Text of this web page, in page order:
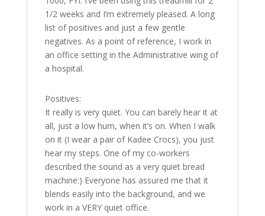
1/2 weeks and I’m extremely pleased. A long
list of positives and just a few gentle
negatives. As a point of reference, I work in
an office setting in the Administrative wing of
a hospital.
Positives:
It really is very quiet. You can barely hear it at
all, just a low hum, when it’s on. When I walk
on it (I wear a pair of Kadee Crocs), you just
hear my steps. One of my co-workers
described the sound as a very quiet bread
machine:) Everyone has assured me that it
blends easily into the background, and we
work in a VERY quiet office.